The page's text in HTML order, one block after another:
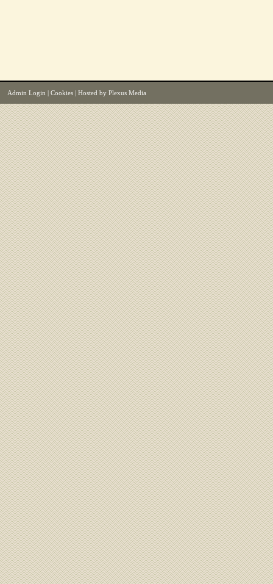
Admin Login Cookies | Hosted by Plexus Media